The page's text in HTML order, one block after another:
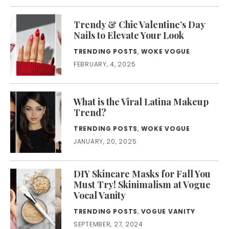
Trendy & Chic Valentine’s Day
Nails to Elevate Your Look
TRENDING POSTS, WOKE VOGUE
FEBRUARY, 4, 2025
What is the Viral Latina Makeup
Trend?
TRENDING POSTS, WOKE VOGUE
JANUARY, 20, 2025
DIY Skincare Masks for Fall You
Must Try! Skinimalism at Vogue
Vocal Vanity
TRENDING POSTS, VOGUE VANITY
SEPTEMBER, 27, 2024